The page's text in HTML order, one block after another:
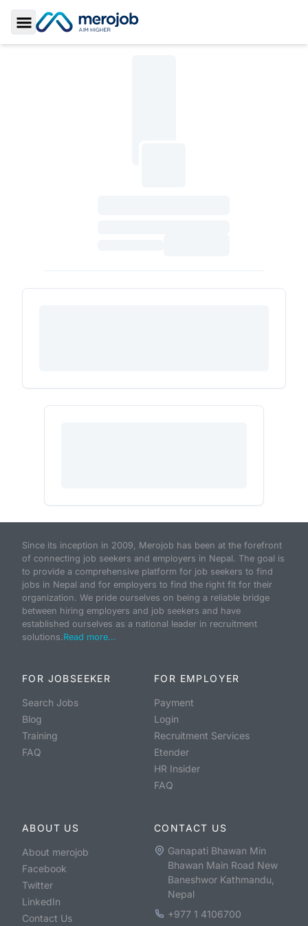
Toggle Sidebar
Since its inception in 2009, Merojob has been at the forefront
of connecting job seekers and employers in Nepal. The goal is
to provide a comprehensive platform for job seekers to find
jobs in Nepal and for employers to find the right fit for their
organization. We pride ourselves on being a reliable bridge
between hiring employers and job seekers and have
established ourselves as a national leader in recruitment
solutions.Read more...
FOR JOBSEEKER
Search Jobs
Blog
Training
FAQ
FOR EMPLOYER
Payment
Login
Recruitment Services
Etender
HR Insider
FAQ
ABOUT US
About merojob
Facebook
Twitter
LinkedIn
Contact Us
CONTACT US
Ganapati Bhawan Min
Bhawan Main Road New
Baneshwor Kathmandu,
Nepal
+977 1 4106700